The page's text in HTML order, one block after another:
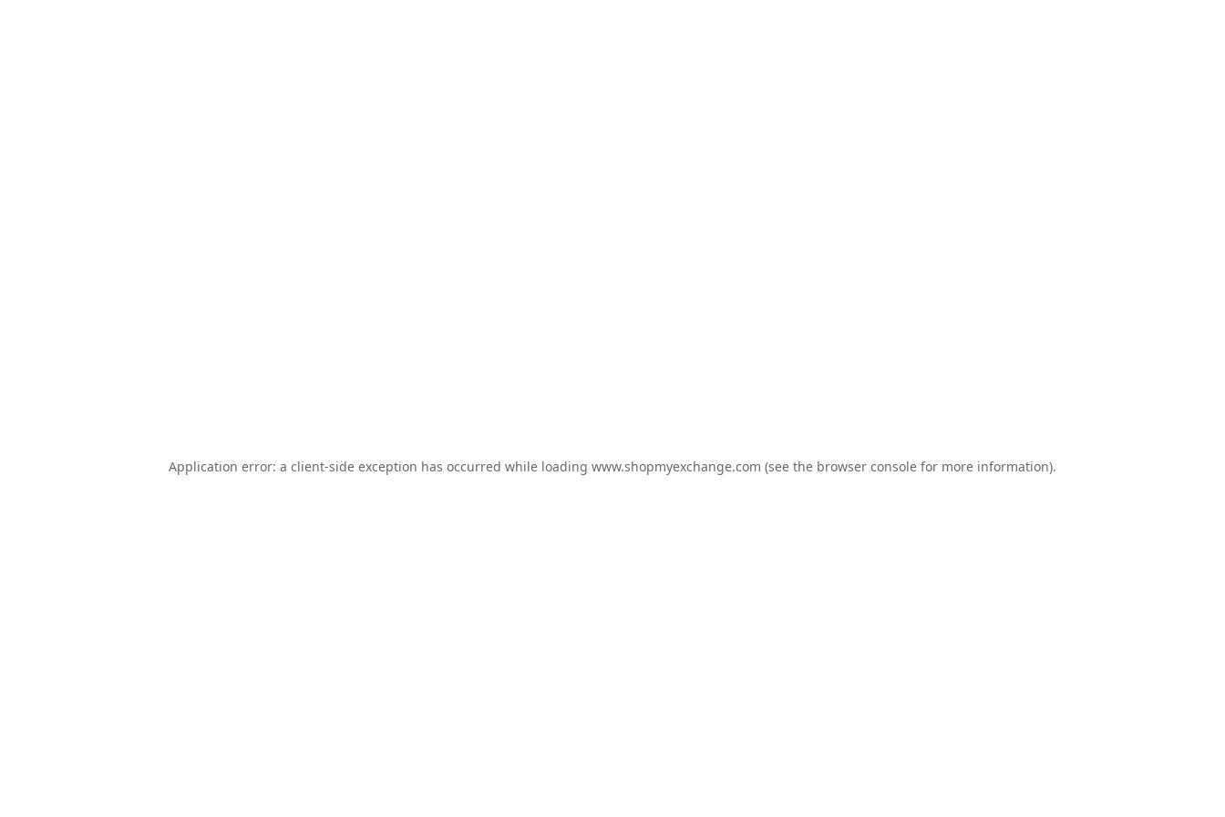
Application error: a client-side exception has occurred while loading www.shopmyexchange.com (see the browser console for more information).